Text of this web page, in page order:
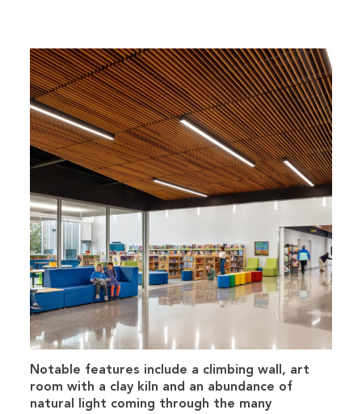
Notable features include a climbing wall, art
room with a clay kiln and an abundance of
natural light coming through the many